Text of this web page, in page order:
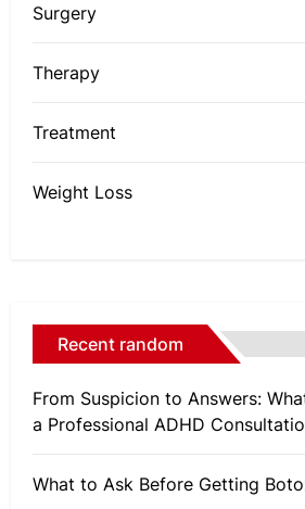
Surgery
Therapy
Treatment
Weight Loss
Recent random
From Suspicion to Answers:
a Professional ADHD
What to Ask Before Getting